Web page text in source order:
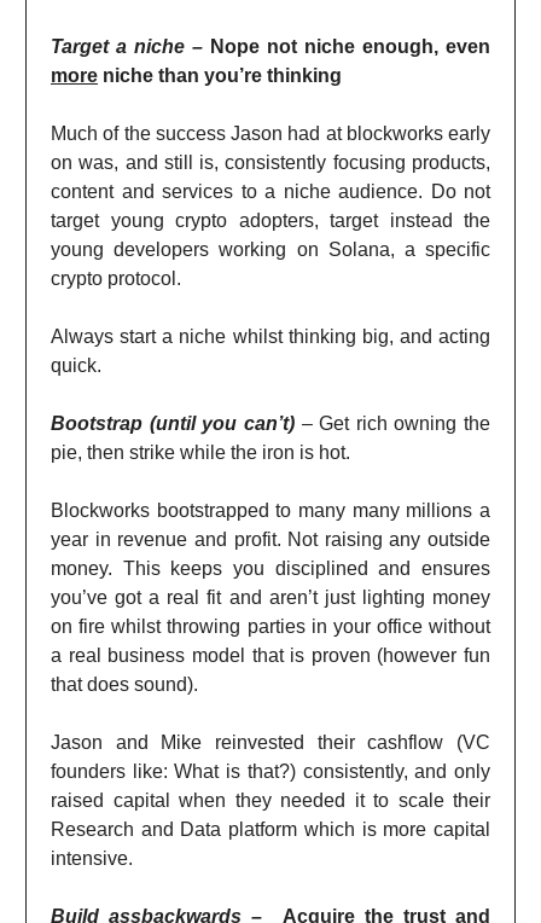
Target a niche – Nope not niche enough, even
more niche than you’re thinking
Much of the success Jason had at blockworks early
on was, and still is, consistently focusing products,
content and services to a niche audience. Do not
target young crypto adopters, target instead the
young developers working on Solana, a specific
crypto protocol.
Always start a niche whilst thinking big, and acting
quick.
Bootstrap (until you can’t)–Get rich owning the
pie, then strike while the iron is hot.
Blockworks bootstrapped to many many millions a
year in revenue and profit. Not raising any outside
money. This keeps you disciplined and ensures
you’ve got a real fit and aren’t just lighting money
on fire whilst throwing parties in your office without
a real business model that is proven (however fun
that does sound).
Jason and Mike reinvested their cashflow (VC
founders like: What is that?) consistently, and only
raised capital when they needed it to scale their
Research and Data platform which is more capital
intensive.
Build assbackwards – Acquire the trust and